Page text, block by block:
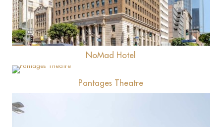
NoMad Hotel
Pantages Theatre